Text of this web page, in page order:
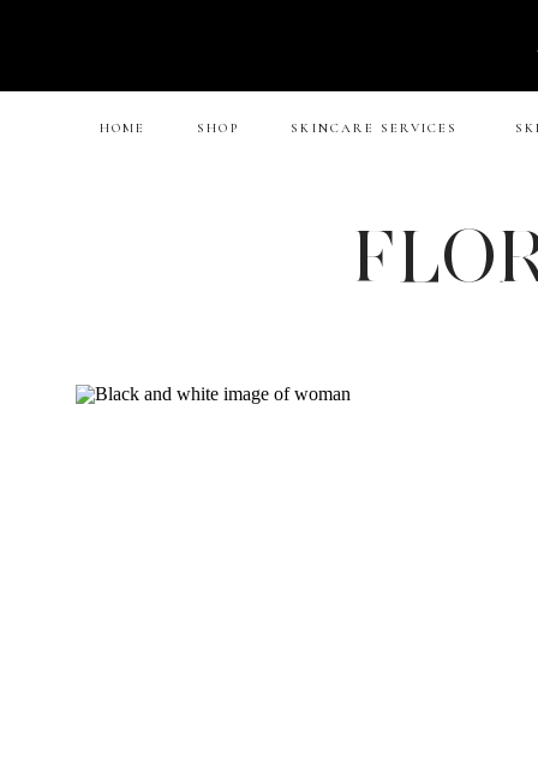
SKINCARE SERVICES
SHOP
HOME